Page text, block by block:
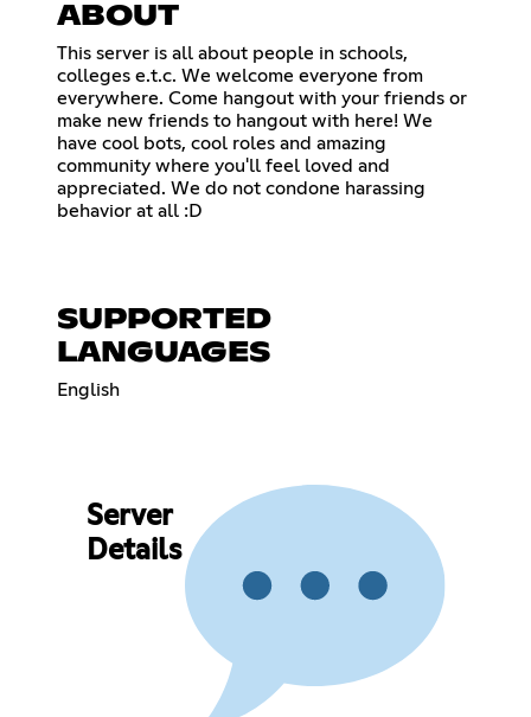
ABOUT
This server is all about people in schools,
colleges e.t.c. We welcome everyone from
everywhere. Come hangout with your friends or
make new friends to hangout with here! We
have cool bots, cool roles and amazing
community where you'll feel loved and
appreciated. We do not condone harassing
behavior at all :D
SUPPORTED
LANGUAGES
English
Server
Details